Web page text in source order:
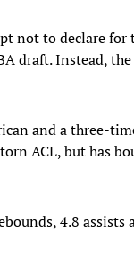
not to declare
draft. Instead,
and a three-
ACL, but has
4.8